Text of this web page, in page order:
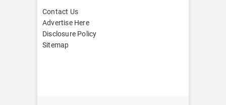
Contact Us
Advertise Here
Disclosure Policy
Sitemap